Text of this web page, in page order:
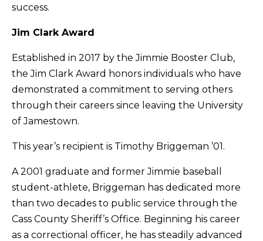
success.
Jim Clark Award
Established in 2017 by the Jimmie Booster Club,
the Jim Clark Award honors individuals who have
demonstrated a commitment to serving others
through their careers since leaving the University
of Jamestown.
This year’s recipient is Timothy Briggeman ’01.
A 2001 graduate and former Jimmie baseball
student-athlete, Briggeman has dedicated more
than two decades to public service through the
Cass County Sheriff’s Office. Beginning his career
as a correctional officer, he has steadily advanced